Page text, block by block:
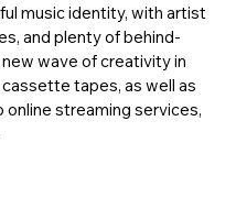
music identity, with artist
and plenty of behind-
wave of creativity in
tapes, as well as
streaming services,